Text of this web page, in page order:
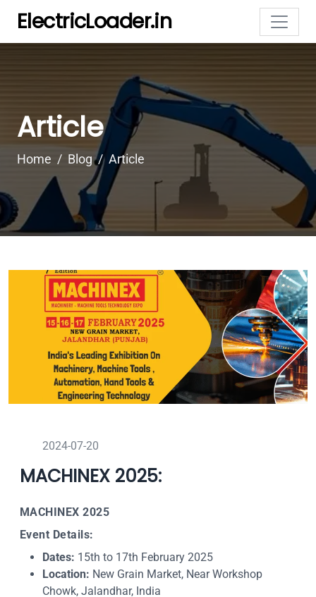
ElectricLoader.in
Article
Home Blog Article
2024-07-20
MACHINEX 2025:
MACHINEX 2025
Event Details:
Dates: 15th to 17th February 2025
Location: New Grain Market, Near Workshop
Chowk, Jalandhar, India